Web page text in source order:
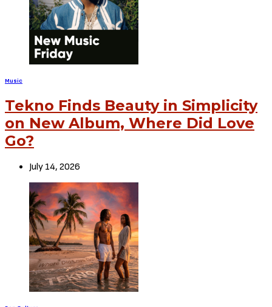
Music
Tekno Finds Beauty in Simplicity
on New Album, Where Did Love
Go?
July 14, 2026